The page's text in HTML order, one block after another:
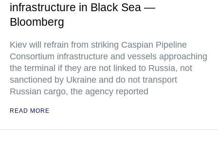
infrastructure in Black Sea —
Bloomberg
Kiev will refrain from striking Caspian Pipeline
Consortium infrastructure and vessels approaching
the terminal if they are not linked to Russia, not
sanctioned by Ukraine and do not transport
Russian cargo, the agency reported
READ MORE